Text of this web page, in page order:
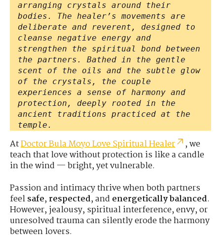
arranging crystals around their
bodies. The healer’s movements are
deliberate and reverent, designed to
cleanse negative energy and
strengthen the spiritual bond between
the partners. Bathed in the gentle
scent of the oils and the subtle glow
of the crystals, the couple
experiences a sense of harmony and
protection, deeply rooted in the
ancient traditions practiced at the
temple.
AtDoctor Bula Moyo Love Spiritual Healer
, we
teach that love without protection is like a candle
in the wind — bright, yet vulnerable.
Passion and intimacy thrive when both partners
feelsafe,respected, and energetically balanced.
However, jealousy, spiritual interference, envy, or
unresolved trauma can silently erode the harmony
between lovers.